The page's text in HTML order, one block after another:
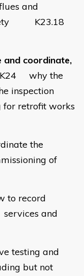
and
K23.18
and coordinate,
K24 why the
inspection
retrofit works
the
of
to record
and
testing and
but not